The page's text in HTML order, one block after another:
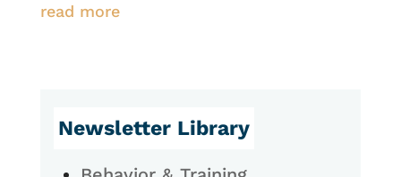
read more
Newsletter Library